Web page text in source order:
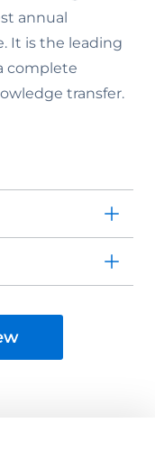
annual
It is the leading
complete
transfer.